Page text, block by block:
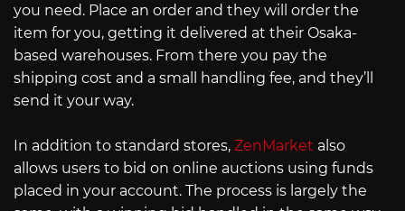
you need. Place an order and they will order the
item for you, getting it delivered at their Osaka-
based warehouses. From there you pay the
shipping cost and a small handling fee, and they’ll
send it your way.
In addition to standard stores, ZenMarket also
allows users to bid on online auctions using funds
placed in your account. The process is largely the